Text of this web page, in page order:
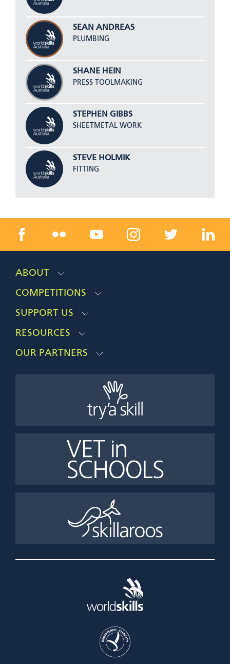
SEAN ANDREAS
PLUMBING
SHANE HEIN
PRESS TOOLMAKING
STEPHEN GIBBS
SHEETMETAL WORK
STEVE HOLMIK
FITTING
ABOUT
COMPETITIONS
SUPPORT US
RESOURCES
OUR PARTNERS